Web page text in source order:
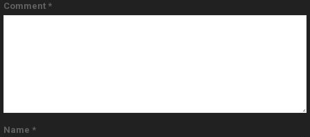
Comment *
Name *